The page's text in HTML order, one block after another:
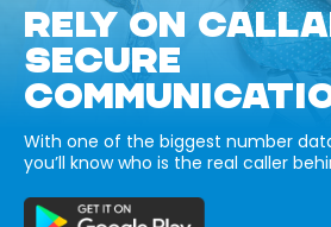
RELY ON
SECURE
With one of the biggest number
you’ll know who is the real caller